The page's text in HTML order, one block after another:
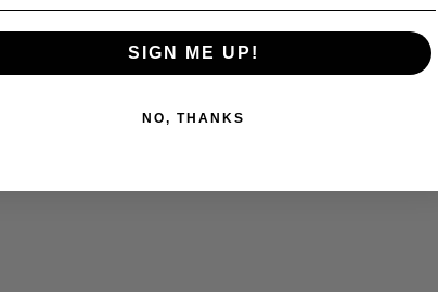
SIGN ME UP!
NO, THANKS